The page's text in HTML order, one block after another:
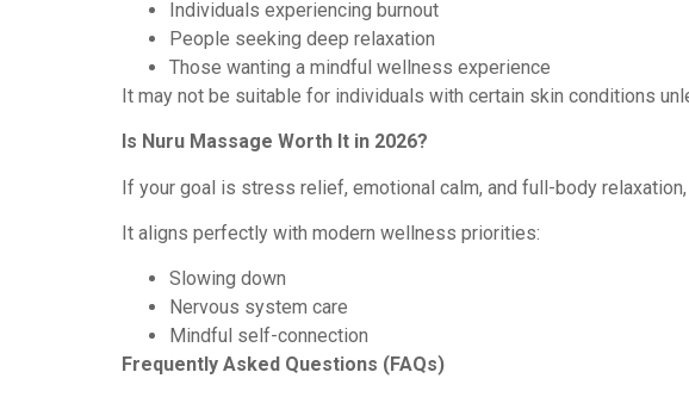
Individuals experiencing burnout
People seeking deep relaxation
Those wanting a mindful wellness experience
It may not be suitable for individuals with certain skin conditions
Is Nuru Massage Worth It in 2026?
If your goal is stress relief, emotional calm, and full-body
It aligns perfectly with modern wellness priorities:
Slowing down
Nervous system care
Mindful self-connection
Frequently Asked Questions (FAQs)